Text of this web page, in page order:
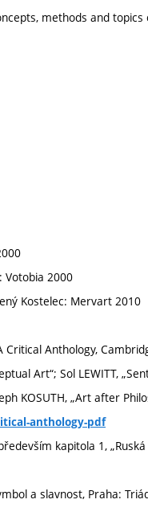
methods and
Votobia 2000
Kostelec: Mervart 2010
Critical Anthology,
Art“; Sol LEWITT,
KOSUTH, „Art after
anthology-pdf
kapitola 1,
a slavnost, Praha: